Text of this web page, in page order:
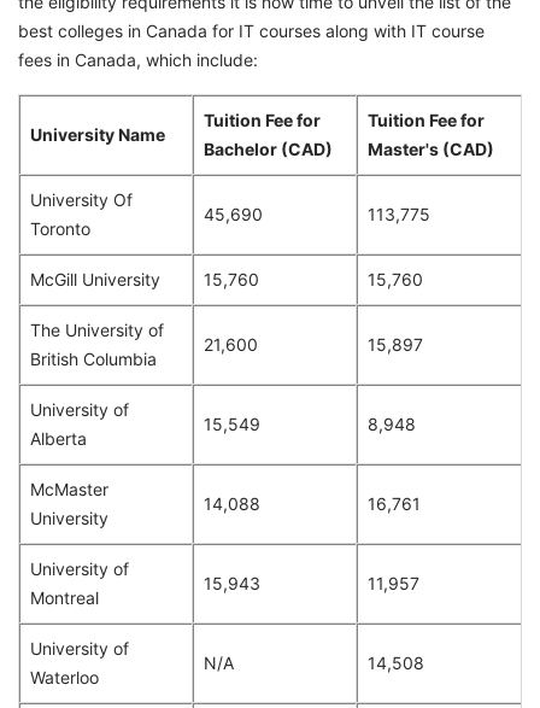
best colleges in Canada for IT courses along with IT course
fees in Canada, which include:
University Name
Tuition Fee for
Bachelor (CAD)
Tuition Fee for
Master's (CAD)
University Of
Toronto
45,690 113,775
McGill University 15,760 15,760
The University of
British Columbia
21,600 15,897
University of
Alberta
15,549 8,948
McMaster
University
14,088 16,761
University of
Montreal
15,943 11,957
University of
Waterloo
N/A 14,508